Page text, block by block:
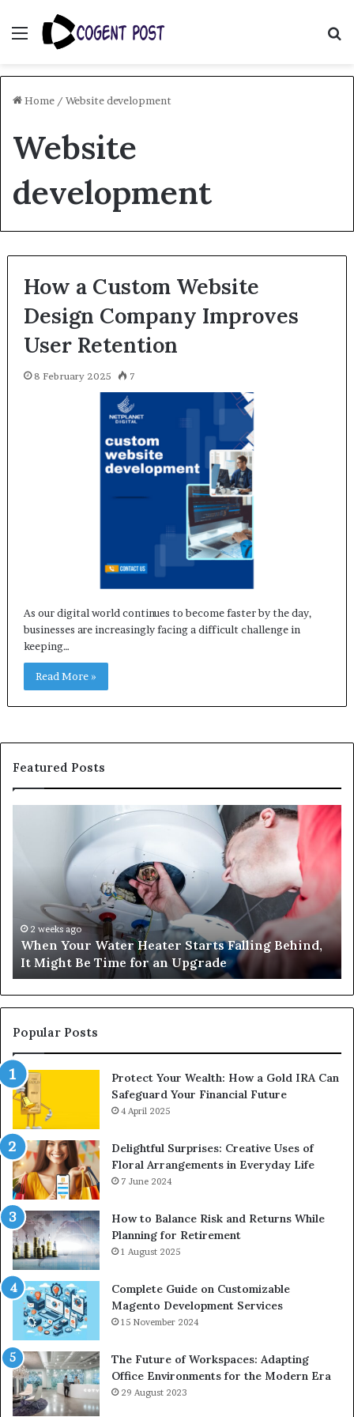
Menu
Home / Website development
Website
development
How a Custom Website
Design Company Improves
User Retention
8 February 2025 7
As our digital world continues to become faster by the day,
businesses are increasingly facing a difficult challenge in
keeping…
Read More »
Featured Posts
Behind,
Might
Be
Time
for
an
Upgrade
2 weeks ago
When Your Water Heater Starts Falling Behind,
It Might Be Time for an Upgrade
Popular Posts
Protect Your Wealth: How a Gold IRA Can
Safeguard Your Financial Future
4 April 2025
Delightful Surprises: Creative Uses of
Floral Arrangements in Everyday Life
7 June 2024
How to Balance Risk and Returns While
Planning for Retirement
1 August 2025
Complete Guide on Customizable
Magento Development Services
15 November 2024
The Future of Workspaces: Adapting
Office Environments for the Modern Era
29 August 2023